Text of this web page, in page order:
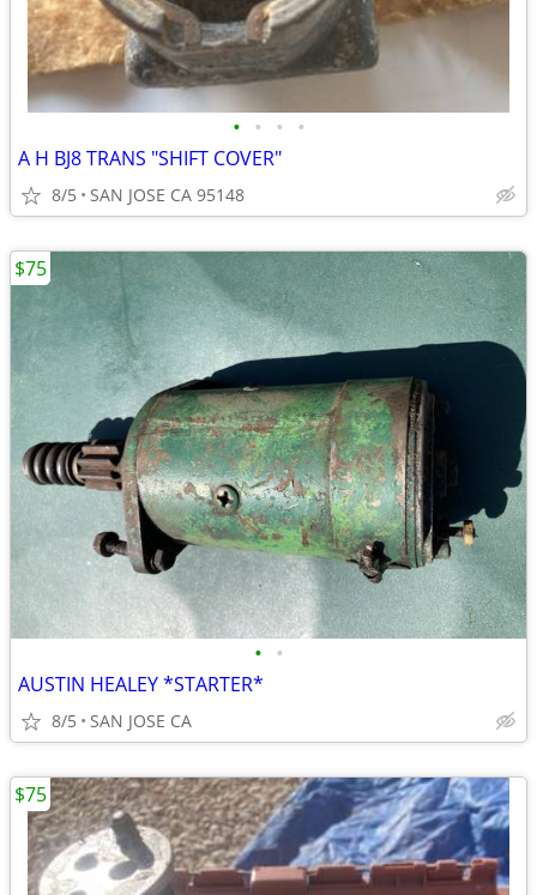
• • • •
A H BJ8 TRANS "SHIFT COVER"
8/5 SAN JOSE CA 95148
• •
AUSTIN HEALEY *STARTER*
8/5 SAN JOSE CA
$75
$75